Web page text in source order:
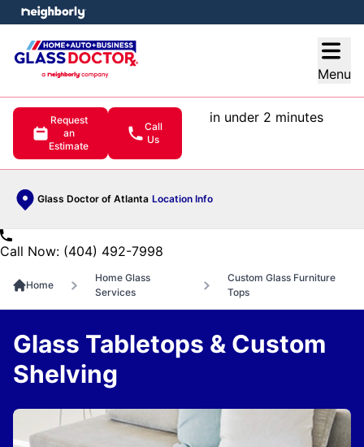
Menu
Request
an
Estimate
Call
Us
in under 2 minutes
Glass Doctor of Atlanta Location Info
menu
Call Now: (404) 492-7998
Home
Home Glass
Services
Custom Glass Furniture
Tops
Glass Tabletops & Custom
Shelving